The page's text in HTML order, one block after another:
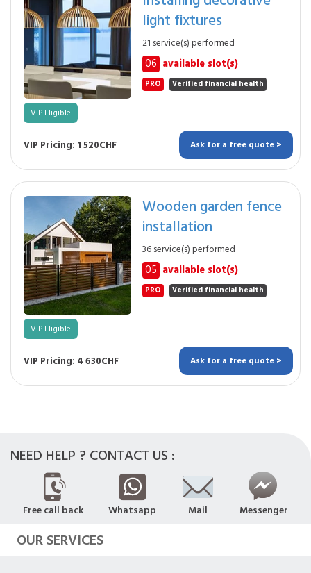
light fixtures
21 service(s) performed
06 available slot(s)
PRO Verified financial health
VIP Eligible
VIP Pricing: 1 520CHF Ask for a free quote >
Wooden garden fence
installation
36 service(s) performed
05 available slot(s)
PRO Verified financial health
VIP Eligible
VIP Pricing: 4 630CHF Ask for a free quote >
NEED HELP ? CONTACT US :
Free call back Whatsapp Mail Messenger
OUR SERVICES